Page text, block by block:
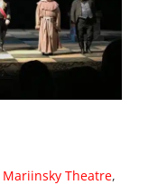
Mariinsky Theatre,